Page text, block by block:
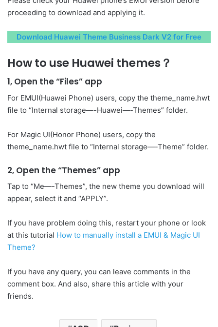
proceeding to download and applying it.
Download Huawei Theme Business Dark V2 for Free
How to use Huawei themes？
1, Open the “Files” app
For EMUI(Huawei Phone) users, copy the theme_name.hwt
file to “Internal storage—-Huawei—-Themes” folder.
For Magic UI(Honor Phone) users, copy the
theme_name.hwt file to “Internal storage—-Theme” folder.
2, Open the “Themes” app
Tap to “Me—-Themes”, the new theme you download will
appear, select it and “APPLY”.
If you have problem doing this, restart your phone or look
at this tutorial How to manually install a EMUI & Magic UI
Theme?
If you have any query, you can leave comments in the
comment box. And also, share this article with your
friends.